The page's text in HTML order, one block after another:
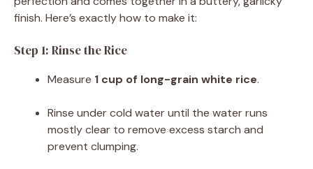
finish. Here’s exactly how to make it:
Step 1: Rinse the Rice
Measure 1 cup of long-grain white rice.
Rinse under cold water until the water runs
mostly clear to remove excess starch and
prevent clumping.